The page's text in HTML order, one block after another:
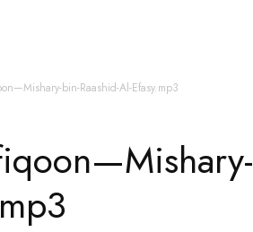
bin-Raashid-Al-Efasy.mp3